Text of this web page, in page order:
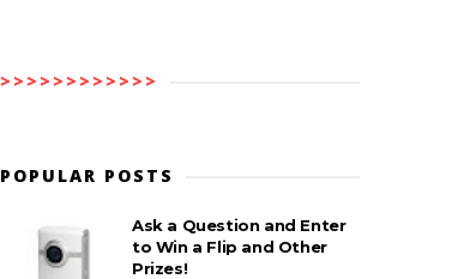
>>>>>>>>>>>>
POPULAR POSTS
Ask a Question and Enter
to Win a Flip and Other
Prizes!